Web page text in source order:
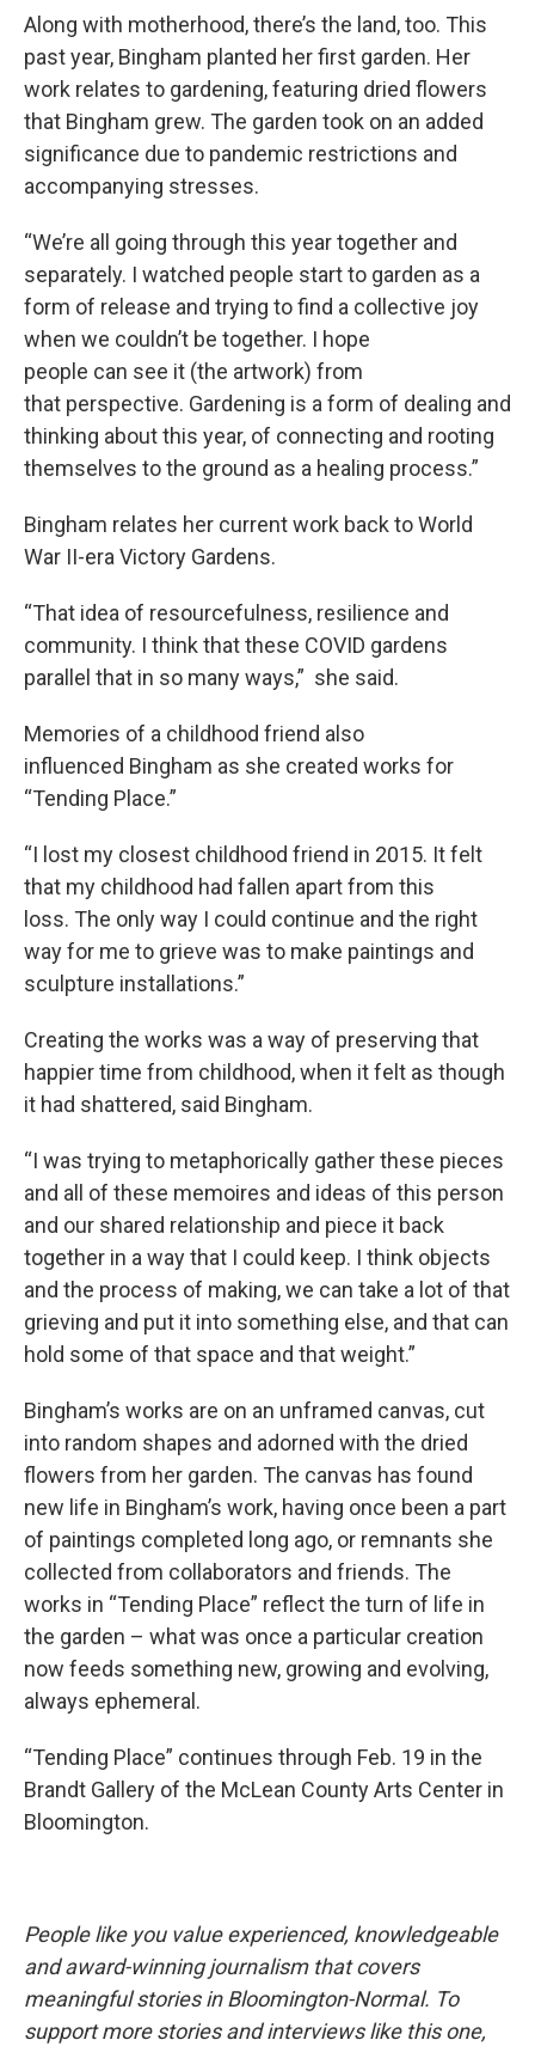
Along with motherhood, there’s the land, too. This
past year, Bingham planted her first garden. Her
work relates to gardening, featuring dried flowers
that Bingham grew. The garden took on an added
significance due to pandemic restrictions and
accompanying stresses.
“We’re all going through this year together and
separately. I watched people start to garden as a
form of release and trying to find a collective joy
when we couldn’t be together. I hope
people can see it (the artwork) from
that perspective. Gardening is a form of dealing and
thinking about this year, of connecting and rooting
themselves to the ground as a healing process.”
Bingham relates her current work back to World
War II-era Victory Gardens.
“That idea of resourcefulness, resilience and
community. I think that these COVID gardens
parallel that in so many ways,” she said.
Memories of a childhood friend also
influenced Bingham as she created works for
“Tending Place.”
“I lost my closest childhood friend in 2015. It felt
that my childhood had fallen apart from this
loss. The only way I could continue and the right
way for me to grieve was to make paintings and
sculpture installations.”
Creating the works was a way of preserving that
happier time from childhood, when it felt as though
it had shattered, said Bingham.
“I was trying to metaphorically gather these pieces
and all of these memoires and ideas of this person
and our shared relationship and piece it back
together in a way that I could keep. I think objects
and the process of making, we can take a lot of that
grieving and put it into something else, and that can
hold some of that space and that weight.”
Bingham’s works are on an unframed canvas, cut
into random shapes and adorned with the dried
flowers from her garden. The canvas has found
new life in Bingham’s work, having once been a part
of paintings completed long ago, or remnants she
collected from collaborators and friends. The
works in “Tending Place” reflect the turn of life in
the garden – what was once a particular creation
now feeds something new, growing and evolving,
always ephemeral.
“Tending Place” continues through Feb. 19 in the
Brandt Gallery of the McLean County Arts Center in
Bloomington.
People like you value experienced, knowledgeable
and award-winning journalism that covers
meaningful stories in Bloomington-Normal. To
support more stories and interviews like this one,